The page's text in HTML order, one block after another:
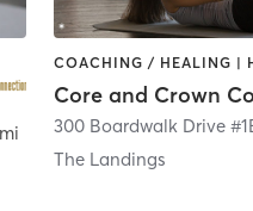
300 Boardwalk Drive
The Landings